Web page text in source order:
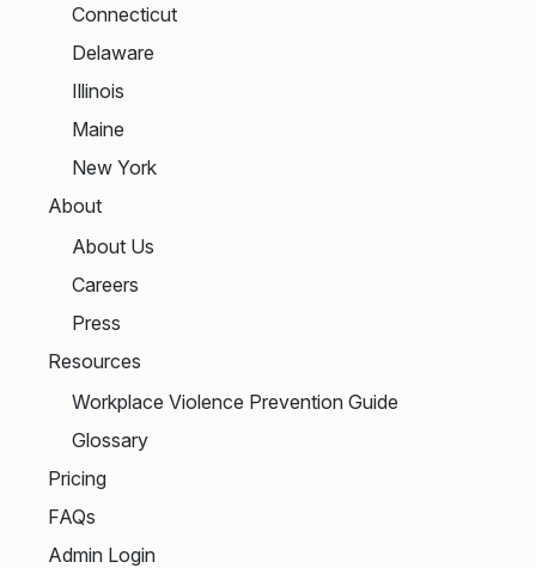
Connecticut
Delaware
Illinois
Maine
New York
About
About Us
Careers
Press
Resources
Workplace Violence Prevention Guide
Glossary
Pricing
FAQs
Admin Login